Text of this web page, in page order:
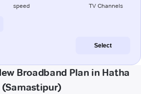
speed TV Channels
Select
Broadband Plan in Hatha
(Samastipur)